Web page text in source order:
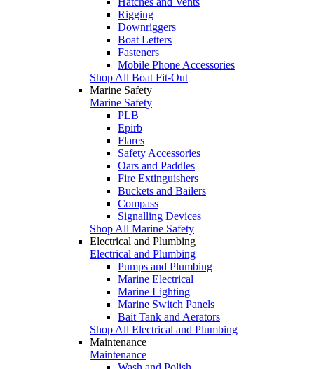
Rigging
Downriggers
Boat Letters
Fasteners
Mobile Phone Accessories
Shop All Boat Fit-Out
Marine Safety
Marine Safety
PLB
Epirb
Flares
Safety Accessories
Oars and Paddles
Fire Extinguishers
Buckets and Bailers
Compass
Signalling Devices
Shop All Marine Safety
Electrical and Plumbing
Electrical and Plumbing
Pumps and Plumbing
Marine Electrical
Marine Lighting
Marine Switch Panels
Bait Tank and Aerators
Shop All Electrical and Plumbing
Maintenance
Maintenance